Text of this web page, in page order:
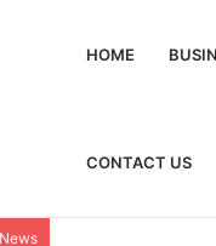
HOME
CONTACT US